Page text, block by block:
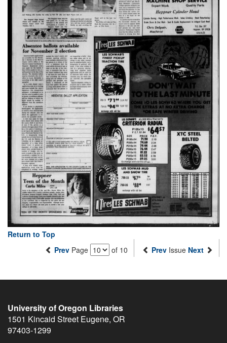
Return to Top
Prev Page of 10 Prev Issue Next
University of Oregon Libraries
1501 Kincaid Street Eugene, OR
97403-1299